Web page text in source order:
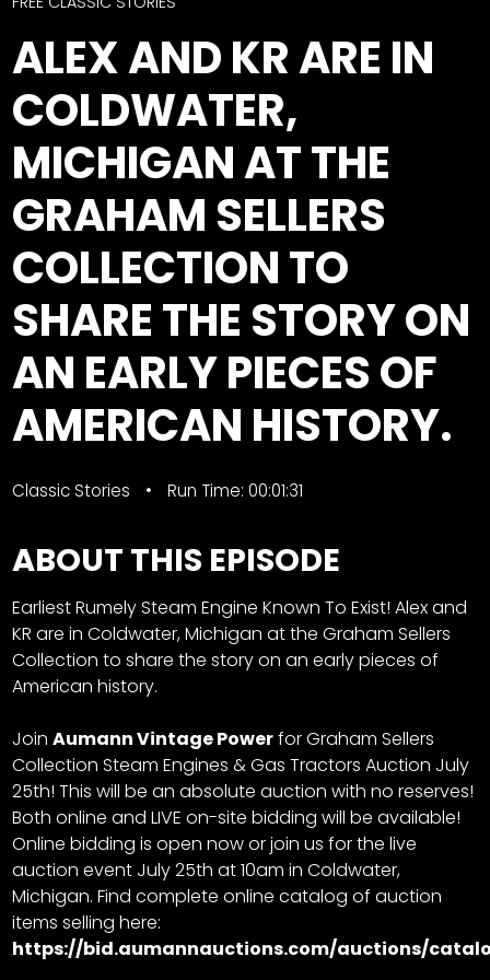
Contact
us
Partner &
Advertise
Submit a
Event
Request
Aumann
Vintage
Power
Half
Century
Giveaway
Facebook
Instagram
Pinterest
FAQs
Privacy
Terms
ALEX AND KR ARE IN
COLDWATER,
MICHIGAN AT THE
GRAHAM SELLERS
COLLECTION TO
SHARE THE STORY ON
AN EARLY PIECES OF
AMERICAN HISTORY.
Classic Stories Run Time: 00:01:31
ABOUT THIS EPISODE
Earliest Rumely Steam Engine Known To Exist! Alex and
KR are in Coldwater, Michigan at the Graham Sellers
Collection to share the story on an early pieces of
American history.
JoinAumann Vintage PowerforGraham Sellers
Collection Steam Engines & Gas Tractors Auction July
25th! This will be an absolute auction with no reserves!
Both online and LIVE on-site bidding will be available!
Online bidding is open now or join us for the live
auction event July 25th at 10am in Coldwater,
Michigan. Find complete online catalog of auction
items selling here:
https://bid.aumannauctions.com/auctions/